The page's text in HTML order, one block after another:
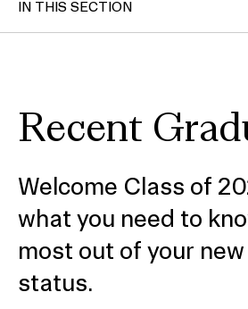
IN THIS SECTION
Upcoming alumni events
Regional Alumni Clubs
Alumni Affinity Groups
Career Center
Recent
Welcome Class of
what you need to
most out of your
status.